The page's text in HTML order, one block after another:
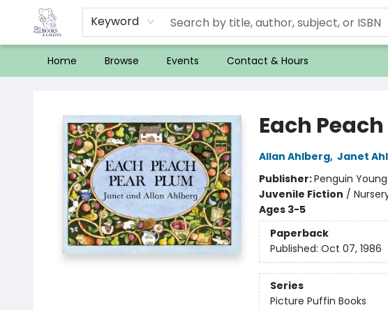
Keyword
Home Browse Events Contact & Hours
Each
Allan Ahlberg, Janet
Publisher:Penguin
Juvenile Fiction /
Ages 3-5
Paperback
Published: Oct 07, 1986
Series
Picture Puffin Books